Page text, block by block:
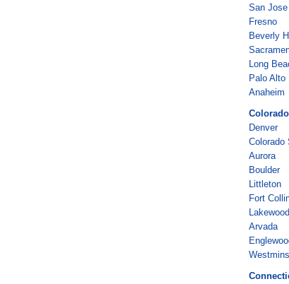
San Jose
Fresno
Beverly
Long
Palo Alto
Anaheim
Denver
Colorado
Aurora
Boulder
Littleton
Fort
Lakewood
Arvada